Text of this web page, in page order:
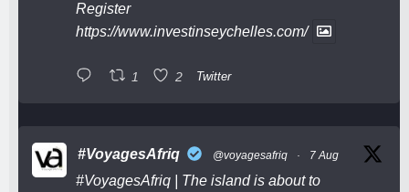
Register
https://www.investinseychelles.com/
1 2 Twitter
#VoyagesAfriq @voyagesafriq · 7 Aug
#VoyagesAfriq | The island is about to